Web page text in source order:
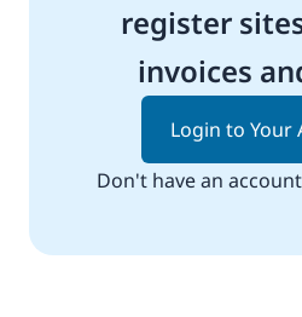
register
invoices
Login to Your
Don't have an